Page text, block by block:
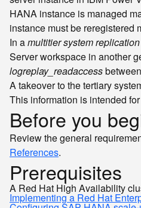
HANA instance is managed
instance must be reregistered
In amultitier system replication
Server workspace in another
logreplay_readaccess
A takeover to the tertiary
This information is intended
Before you
Review the general
References.
Prerequisites
A Red Hat High Availability
Implementing a Red Hat